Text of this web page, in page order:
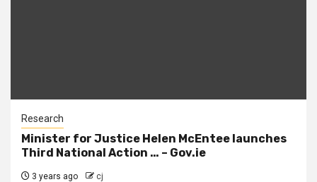
Research
Minister for Justice Helen McEntee launches
Third National Action … – Gov.ie
3 years ago cj